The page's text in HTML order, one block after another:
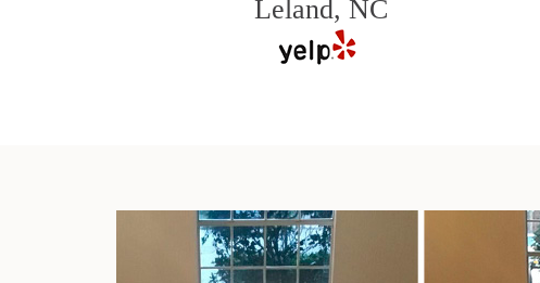
Leland, NC